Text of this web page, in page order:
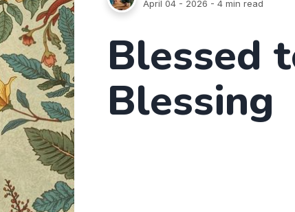
April 04 - 2026 - 4 min read
Blessed
Blessing